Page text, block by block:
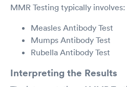
MMR Testing typically involves:
Measles Antibody Test
Mumps Antibody Test
Rubella Antibody Test
Interpreting the Results